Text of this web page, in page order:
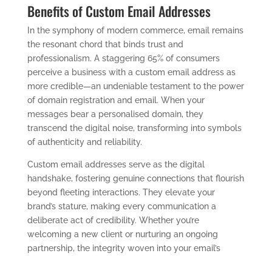
Benefits of Custom Email Addresses
In the symphony of modern commerce, email remains
the resonant chord that binds trust and
professionalism. A staggering 65% of consumers
perceive a business with a custom email address as
more credible—an undeniable testament to the power
of domain registration and email. When your
messages bear a personalised domain, they
transcend the digital noise, transforming into symbols
of authenticity and reliability.
Custom email addresses serve as the digital
handshake, fostering genuine connections that flourish
beyond fleeting interactions. They elevate your
brand’s stature, making every communication a
deliberate act of credibility. Whether you’re
welcoming a new client or nurturing an ongoing
partnership, the integrity woven into your email’s